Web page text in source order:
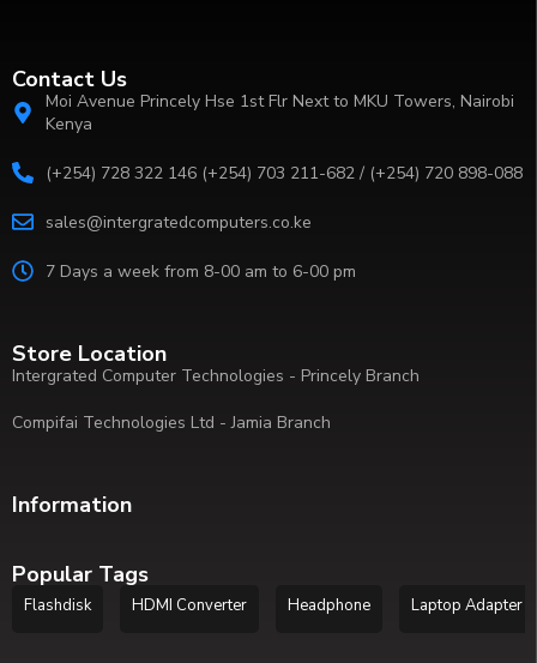
Contact Us
Moi Avenue Princely Hse 1st Flr Next to MKU Towers, Nairobi
Kenya
(+254) 728 322 146 (+254) 703 211-682 / (+254) 720 898-088
sales@intergratedcomputers.co.ke
7 Days a week from 8-00 am to 6-00 pm
Store Location
Intergrated Computer Technologies - Princely Branch
Compifai Technologies Ltd - Jamia Branch
Information
Popular Tags
Flashdisk HDMI Converter Headphone Laptop Adapter